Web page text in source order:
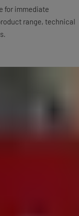
for immediate
range, technical